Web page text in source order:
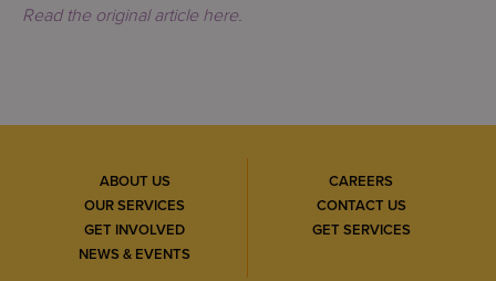
Read the original article here.
ABOUT US
OUR SERVICES
GET INVOLVED
NEWS & EVENTS
CAREERS
CONTACT US
GET SERVICES